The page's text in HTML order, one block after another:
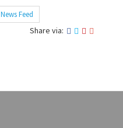
News Feed
Share via: